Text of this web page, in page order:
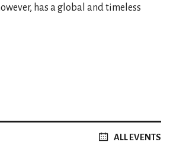
has a global and timeless
ALL EVENTS